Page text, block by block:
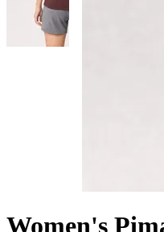
Women's